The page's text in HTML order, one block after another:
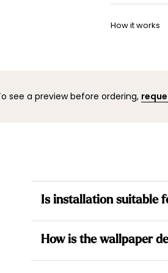
Once your
shipping
your
How it works
see a preview before ordering,
Is installation suitable
the wall for a simpler
How is the wallpaper